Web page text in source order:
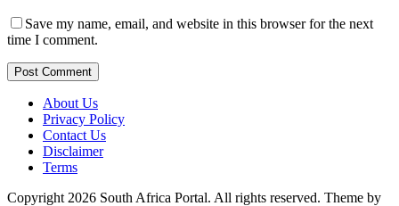
Save my name, email, and website in this browser for the next
time I comment.
Post Comment
About Us
Privacy Policy
Contact Us
Disclaimer
Terms
Copyright 2026 South Africa Portal. All rights reserved. Theme by